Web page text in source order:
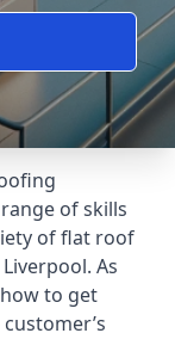
of skills
of flat roof
As
to get